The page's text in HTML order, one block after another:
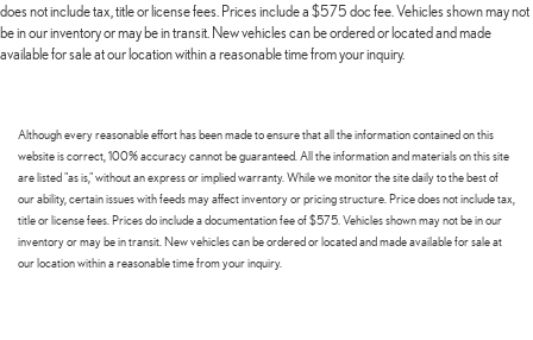
does not include tax, title or license fees. Prices include a $575 doc fee. Vehicles shown may not
be in our inventory or may be in transit. New vehicles can be ordered or located and made
available for sale at our location within a reasonable time from your inquiry.
Although every reasonable effort has been made to ensure that all the information contained on this
website is correct, 100% accuracy cannot be guaranteed. All the information and materials on this site
are listed "as is," without an express or implied warranty. While we monitor the site daily to the best of
our ability, certain issues with feeds may affect inventory or pricing structure. Price does not include tax,
title or license fees. Prices do include a documentation fee of $575. Vehicles shown may not be in our
inventory or may be in transit. New vehicles can be ordered or located and made available for sale at
our location within a reasonable time from your inquiry.